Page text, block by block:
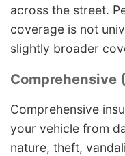
across the street.
coverage is not
slightly broader
Comprehensive
Comprehensive
your vehicle from
nature, theft,